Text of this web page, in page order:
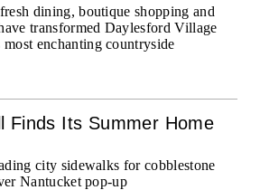
dining, boutique shopping and
transformed Daylesford Village
enchanting countryside
Finds Its Summer Home
city sidewalks for cobblestone
Nantucket pop-up